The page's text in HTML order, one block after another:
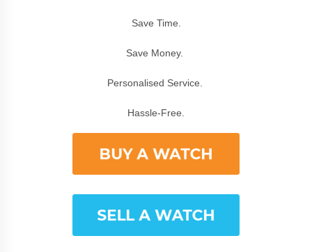
Save Time.
Save Money.
Personalised Service.
Hassle-Free.